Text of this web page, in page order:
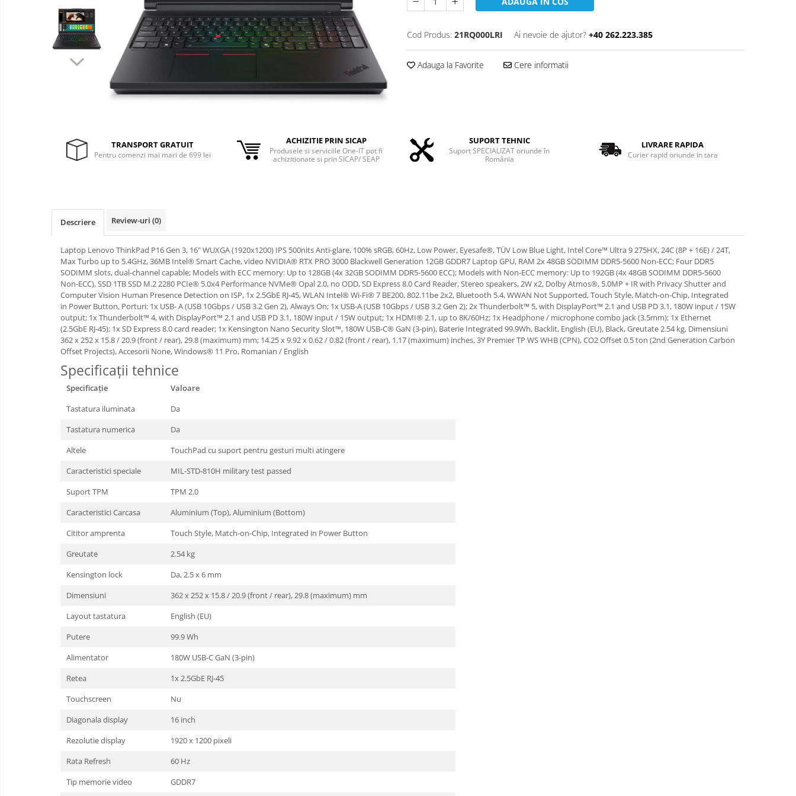
Ochelari Smart
Smartphone IPhone
Sisteme Desktop & Monitoare
Mouse Gaming
Periferice PC
Placi de Baza
Componente Server
Multifunctionale
Imprimante 3D
Electronice
Televizoare & accesorii
Multiboard & Accessorii
Foto &
Video
Cloud si
Aplicatii SaaS
Sisteme
Cod Produs: 21RQ000LRI Ai nevoie de ajutor? +40 262.223.385
Adauga la Favorite Cere informatii
TRANSPORT GRATUIT
Pentru comenzi mai mari de 699 lei
ACHIZITIE PRIN SICAP
Produsele si serviciile One-IT pot fi
achizitionate si prin SICAP/ SEAP
SUPORT TEHNIC
Suport SPECIALIZAT oriunde în
România
LIVRARE RAPIDA
Curier rapid oriunde in tara
Descriere Review-uri (0)
Laptop Lenovo ThinkPad P16 Gen 3, 16" WUXGA (1920x1200) IPS 500nits Anti-glare, 100% sRGB, 60Hz, Low Power, Eyesafe®, TÜV Low Blue Light, Intel Core™ Ultra 9 275HX, 24C (8P + 16E) / 24T,
Max Turbo up to 5.4GHz, 36MB Intel® Smart Cache, video NVIDIA® RTX PRO 3000 Blackwell Generation 12GB GDDR7 Laptop GPU, RAM 2x 48GB SODIMM DDR5-5600 Non-ECC; Four DDR5
SODIMM slots, dual-channel capable; Models with ECC memory: Up to 128GB (4x 32GB SODIMM DDR5-5600 ECC); Models with Non-ECC memory: Up to 192GB (4x 48GB SODIMM DDR5-5600
Non-ECC), SSD 1TB SSD M.2 2280 PCIe® 5.0x4 Performance NVMe® Opal 2.0, no ODD, SD Express 8.0 Card Reader, Stereo speakers, 2W x2, Dolby Atmos®, 5.0MP + IR with Privacy Shutter and
Computer Vision Human Presence Detection on ISP, 1x 2.5GbE RJ-45, WLAN Intel® Wi-Fi® 7 BE200, 802.11be 2x2, Bluetooth 5.4, WWAN Not Supported, Touch Style, Match-on-Chip, Integrated
in Power Button, Porturi: 1x USB- A (USB 10Gbps / USB 3.2 Gen 2), Always On; 1x USB-A (USB 10Gbps / USB 3.2 Gen 2); 2x Thunderbolt™ 5, with DisplayPort™ 2.1 and USB PD 3.1, 180W input / 15W
output; 1x Thunderbolt™ 4, with DisplayPort™ 2.1 and USB PD 3.1, 180W input / 15W output; 1x HDMI® 2.1, up to 8K/60Hz; 1x Headphone / microphone combo jack (3.5mm); 1x Ethernet
(2.5GbE RJ-45); 1x SD Express 8.0 card reader; 1x Kensington Nano Security Slot™, 180W USB-C® GaN (3-pin), Baterie Integrated 99.9Wh, Backlit, English (EU), Black, Greutate 2.54 kg, Dimensiuni
362 x 252 x 15.8 / 20.9 (front / rear), 29.8 (maximum) mm; 14.25 x 9.92 x 0.62 / 0.82 (front / rear), 1.17 (maximum) inches, 3Y Premier TP WS WHB (CPN), CO2 Offset 0.5 ton (2nd Generation Carbon
Offset Projects), Accesorii None, Windows® 11 Pro, Romanian / English
Specificații tehnice
Specificație
Valoare
Tastatura iluminata
Da
Tastatura numerica
Da
Altele
TouchPad cu suport pentru gesturi multi atingere
Caracteristici speciale
MIL-STD-810H military test passed
Suport TPM
TPM 2.0
Caracteristici Carcasa
Aluminium (Top), Aluminium (Bottom)
Cititor amprenta
Touch Style, Match-on-Chip, Integrated in Power Button
Greutate
2.54 kg
Kensington lock
Da, 2.5 x 6 mm
Dimensiuni
362 x 252 x 15.8 / 20.9 (front / rear), 29.8 (maximum) mm
Layout tastatura
English (EU)
Putere
99.9 Wh
Alimentator
180W USB-C GaN (3-pin)
Retea
1x 2.5GbE RJ-45
Touchscreen
Nu
Diagonala display
16 inch
Rezolutie display
1920 x 1200 pixeli
Rata Refresh
60 Hz
Tip memorie video
GDDR7